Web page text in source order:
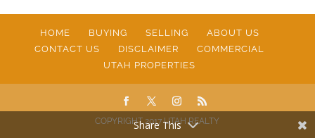
HOME BUYING SELLING
ABOUT US
CONTACT US
DISCLAIMER
COMMERCIAL
UTAH PROPERTIES
COPYRIGHT 2017 UTAH REALTY
Share This